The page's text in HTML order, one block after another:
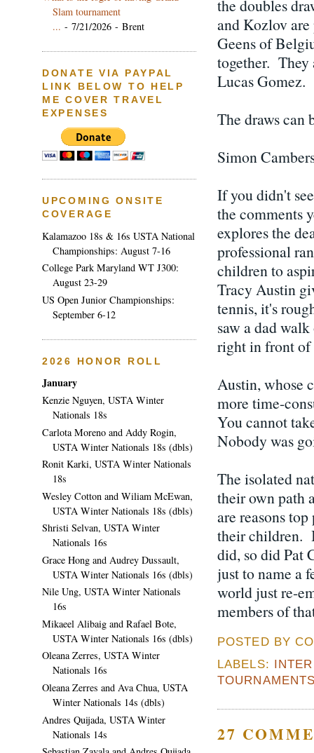
the doubles
and Kozlov
Geens of
together.
Lucas Gomez.
The draws can
Simon
If you didn't
the comments
explores the
professional
children to
Tracy Austin
tennis, it's
saw a dad
right in front of
Austin, whose
more time-
You cannot
Nobody was
The isolated
their own path
are reasons
their children.
did, so did Pat
just to name a
world just re-
members of
POSTED BY
LABELS:
27
Slam tournament
... - 7/21/2026 - Brent
DONATE VIA PAYPAL
LINK BELOW TO HELP
ME COVER TRAVEL
EXPENSES
UPCOMING ONSITE
COVERAGE
Kalamazoo 18s & 16s USTA National
Championships: August 7-16
College Park Maryland WT J300:
August 23-29
US Open Junior Championships:
September 6-12
2026 HONOR ROLL
January
Kenzie Nguyen, USTA Winter
Nationals 18s
Carlota Moreno and Addy Rogin,
USTA Winter Nationals 18s (dbls)
Ronit Karki, USTA Winter Nationals
18s
Wesley Cotton and Wiliam McEwan,
USTA Winter Nationals 18s (dbls)
Shristi Selvan, USTA Winter
Nationals 16s
Grace Hong and Audrey Dussault,
USTA Winter Nationals 16s (dbls)
Nile Ung, USTA Winter Nationals
16s
Mikaeel Alibaig and Rafael Bote,
USTA Winter Nationals 16s (dbls)
Oleana Zerres, USTA Winter
Nationals 16s
Oleana Zerres and Ava Chua, USTA
Winter Nationals 14s (dbls)
Andres Quijada, USTA Winter
Nationals 14s